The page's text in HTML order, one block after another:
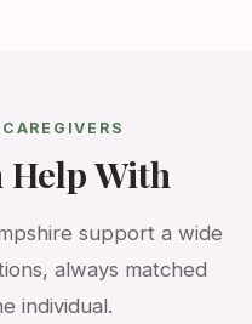
Help With
support a wide
always matched
individual.